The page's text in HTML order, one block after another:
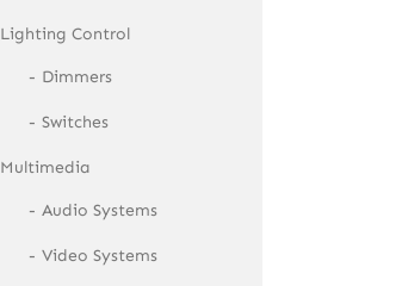
Lighting Control
Dimmers
Switches
Multimedia
Audio Systems
Video Systems